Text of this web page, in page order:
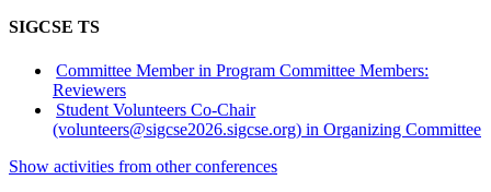
SIGCSE TS
Committee Member in Program Committee Members:
Reviewers
Student Volunteers Co-Chair
(volunteers@sigcse2026.sigcse.org) in Organizing Committee
Show activities from other conferences